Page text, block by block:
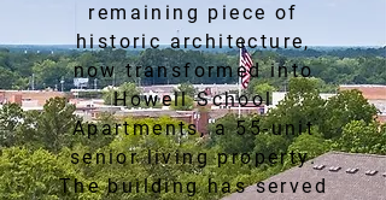
remaining piece of
historic architecture,
now transformed into
Howell School
Apartments, a 55-unit
senior living property.
The building has served